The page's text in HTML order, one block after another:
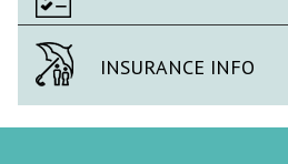
INSURANCE INFO